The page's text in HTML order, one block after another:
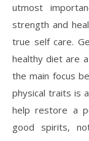
utmost
strength and
true self care.
healthy diet are
the main focus
physical traits is
help restore a
good spirits,